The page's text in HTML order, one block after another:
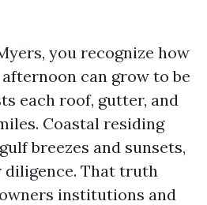
you recognize how
can grow to be
each roof, gutter, and
Coastal residing
breezes and sunsets,
diligence. That truth
institutions and